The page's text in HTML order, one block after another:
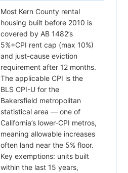
Most Kern County rental
housing built before 2010 is
covered by AB 1482’s
5%+CPI rent cap (max 10%)
and just-cause eviction
requirement after 12 months.
The applicable CPI is the
BLS CPI-U for the
Bakersfield metropolitan
statistical area — one of
California’s lower-CPI metros,
meaning allowable increases
often land near the 5% floor.
Key exemptions: units built
within the last 15 years,